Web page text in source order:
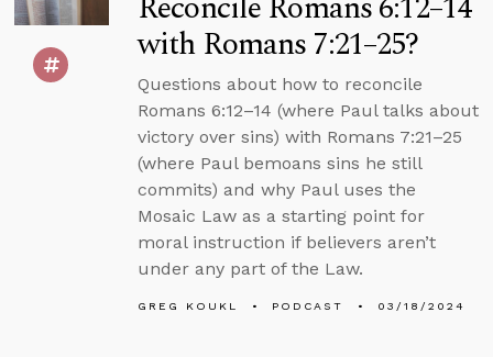
with Romans 7:21–25?
Questions about how to reconcile
Romans 6:12–14 (where Paul talks about
victory over sins) with Romans 7:21–25
(where Paul bemoans sins he still
commits) and why Paul uses the
Mosaic Law as a starting point for
moral instruction if believers aren’t
under any part of the Law.
GREG KOUKL PODCAST 03/18/2024